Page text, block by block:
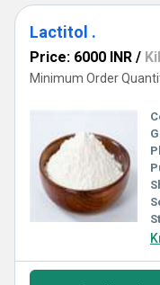
Lactitol .
Price: 6000 INR /
Minimum Order